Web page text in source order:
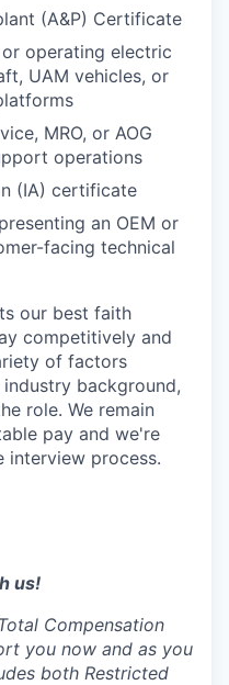
(A&P) Certificate
operating electric
UAM vehicles, or
MRO, or AOG
operations
(IA) certificate
an OEM or
facing technical
our best faith
competitively and
of factors
background,
role. We remain
pay and we're
interview process.
us!
Compensation
you now and as you
both Restricted